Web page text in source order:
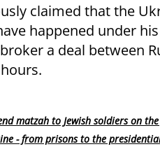
claimed that the
happened under
a deal between
matzah to Jewish soldiers on
- from prisons to the